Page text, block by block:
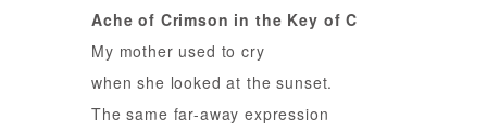
Ache of Crimson in the Key of C
My mother used to cry
when she looked at the sunset.
The same far-away expression